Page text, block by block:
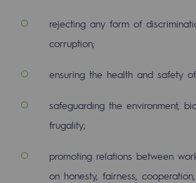
Hydrogen Objective
CCUS zero CO2
Biomethane Objective
The Lab
Committed actor
rejecting any form of
corruption;
ensuring the health and safety
safeguarding the environment,
frugality;
promoting relations between
on honesty, fairness,